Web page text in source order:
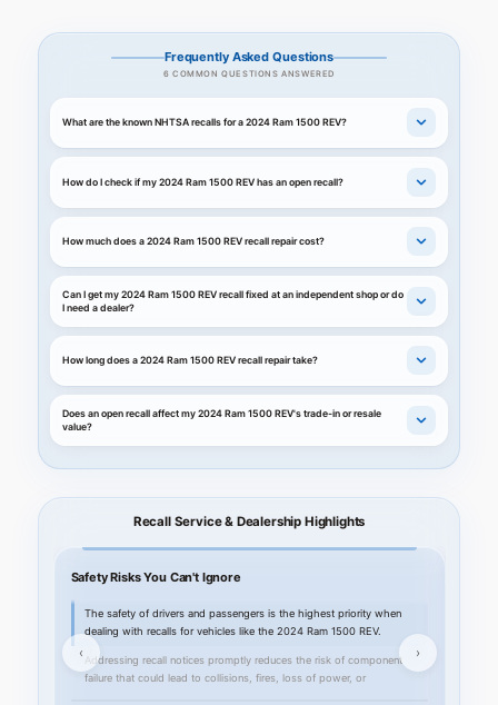
Frequently Asked Questions
6 COMMON QUESTIONS ANSWERED
What are the known NHTSA recalls for a 2024 Ram 1500 REV?
How do I check if my 2024 Ram 1500 REV has an open recall?
How much does a 2024 Ram 1500 REV recall repair cost?
Can I get my 2024 Ram 1500 REV recall fixed at an independent shop or do
I need a dealer?
How long does a 2024 Ram 1500 REV recall repair take?
Does an open recall affect my 2024 Ram 1500 REV's trade-in or resale
value?
Recall Service & Dealership Highlights
Safety Risks You Can't Ignore
The safety of drivers and passengers is the highest priority when
dealing with recalls for vehicles like the 2024 Ram 1500 REV.
Addressing recall notices promptly reduces the risk of component
failure that could lead to collisions, fires, loss of power, or
‹ ›